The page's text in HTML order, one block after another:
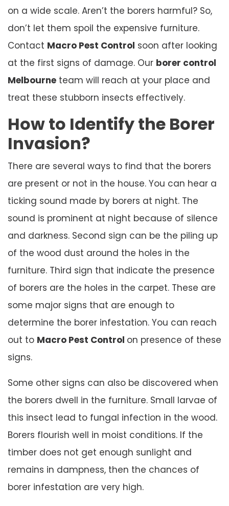
on a wide scale. Aren’t the borers harmful? So,
don’t let them spoil the expensive furniture.
Contact Macro Pest Control soon after looking
at the first signs of damage. Our borer control
Melbourne team will reach at your place and
treat these stubborn insects effectively.
How to Identify the Borer
Invasion?
There are several ways to find that the borers
are present or not in the house. You can hear a
ticking sound made by borers at night. The
sound is prominent at night because of silence
and darkness. Second sign can be the piling up
of the wood dust around the holes in the
furniture. Third sign that indicate the presence
of borers are the holes in the carpet. These are
some major signs that are enough to
determine the borer infestation. You can reach
out to Macro Pest Control on presence of these
signs.
Some other signs can also be discovered when
the borers dwell in the furniture. Small larvae of
this insect lead to fungal infection in the wood.
Borers flourish well in moist conditions. If the
timber does not get enough sunlight and
remains in dampness, then the chances of
borer infestation are very high.